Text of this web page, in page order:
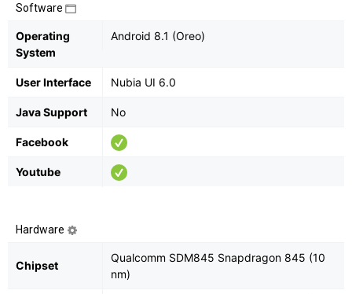
Software
Operating
System
Android 8.1 (Oreo)
User Interface Nubia UI 6.0
Java Support No
Facebook
Youtube
Hardware
Chipset
Qualcomm SDM845 Snapdragon 845 (10
nm)